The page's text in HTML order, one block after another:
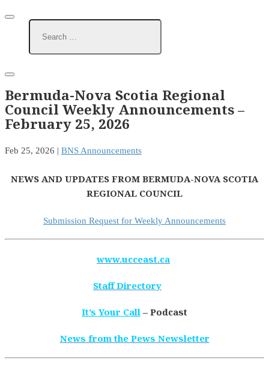
Bermuda-Nova Scotia Regional
Council Weekly Announcements –
February 25, 2026
Feb 25, 2026 | BNS Announcements
NEWS AND UPDATES FROM BERMUDA-NOVA SCOTIA
REGIONAL COUNCIL
Submission Request for Weekly Announcements
www.ucceast.ca
Staff Directory
It’s Your Call – Podcast
News from the Pews Newsletter